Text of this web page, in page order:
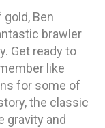
Ben
brawler
Get ready to
like
for some of
the classic
gravity and